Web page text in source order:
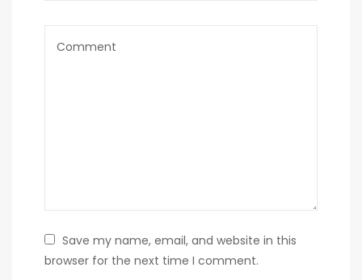
Save my name, email, and website in this
browser for the next time I comment.